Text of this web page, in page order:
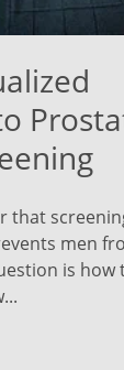
that
men
is how